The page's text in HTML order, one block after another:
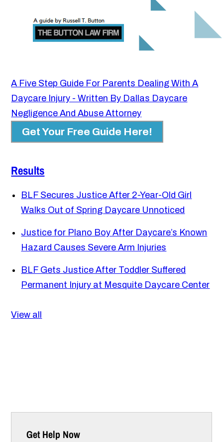
A Five Step Guide For Parents Dealing With A
Daycare Injury - Written By Dallas Daycare
Negligence And Abuse Attorney
Get Your Free Guide Here!
Results
BLF Secures Justice After 2-Year-Old Girl
Walks Out of Spring Daycare Unnoticed
Justice for Plano Boy After Daycare’s Known
Hazard Causes Severe Arm Injuries
BLF Gets Justice After Toddler Suffered
Permanent Injury at Mesquite Daycare Center
View all
Get Help Now